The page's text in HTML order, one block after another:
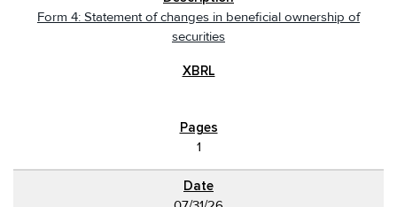
Form 4: Statement of changes in beneficial ownership of
securities
1